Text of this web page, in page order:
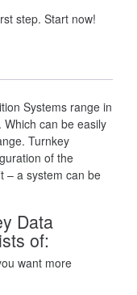
step. Start now!
Systems range in
can be easily
Turnkey
of the
– a system can be
Data
of:
want more